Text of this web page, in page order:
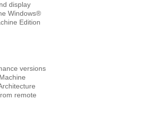
display
Windows®
Edition
versions
remote